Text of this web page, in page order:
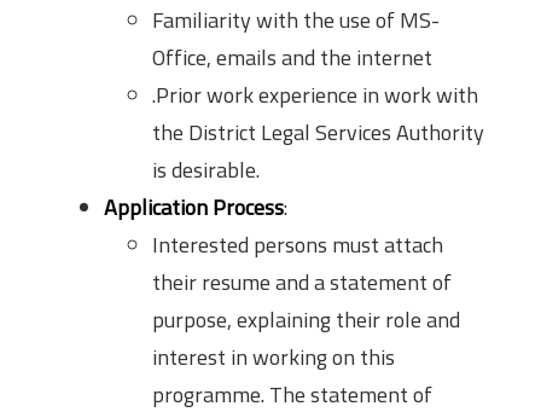
Familiarity with the use of MS-
Office, emails and the internet
.Prior work experience in work with
the District Legal Services Authority
is desirable.
Application Process:
Interested persons must attach
their resume and a statement of
purpose, explaining their role and
interest in working on this
programme. The statement of